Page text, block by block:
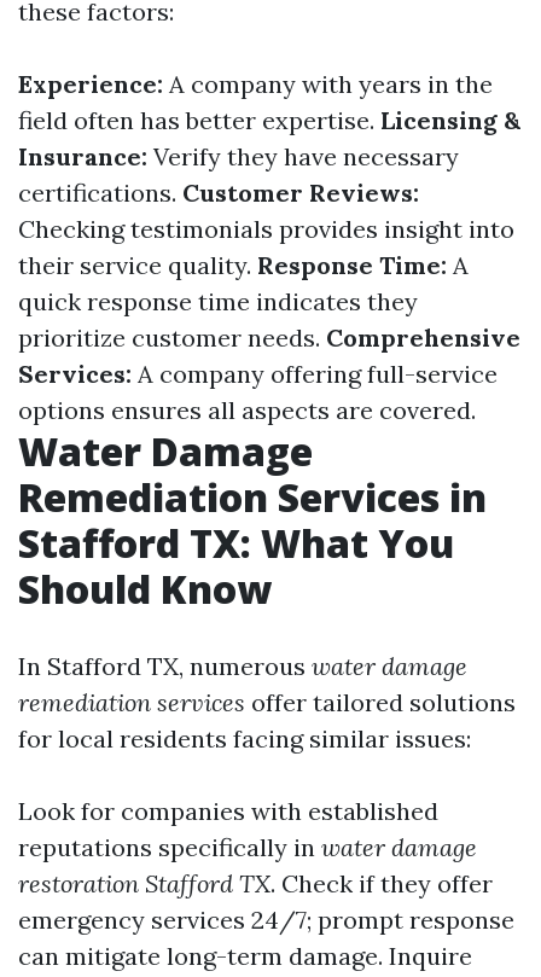
these factors:
Experience: A company with years in the
field often has better expertise. Licensing &
Insurance: Verify they have necessary
certifications. Customer Reviews:
Checking testimonials provides insight into
their service quality. Response Time: A
quick response time indicates they
prioritize customer needs. Comprehensive
Services: A company offering full-service
options ensures all aspects are covered.
Water Damage
Remediation Services in
Stafford TX: What You
Should Know
In Stafford TX, numerous water damage
remediation services offer tailored solutions
for local residents facing similar issues:
Look for companies with established
reputations specifically in water damage
restoration Stafford TX. Check if they offer
emergency services 24/7; prompt response
can mitigate long-term damage. Inquire